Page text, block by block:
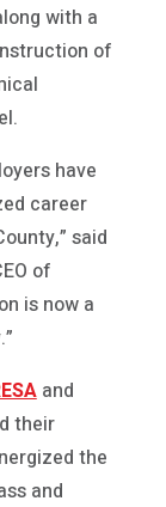
with a
of
have
career
said
of
is now a
and
their
the
and